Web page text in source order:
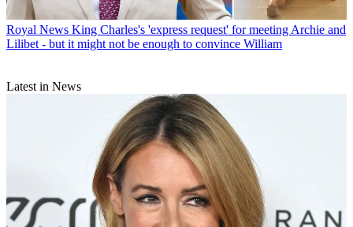
Royal News King Charles's 'express request' for meeting Archie and
Lilibet - but it might not be enough to convince William
Latest in News